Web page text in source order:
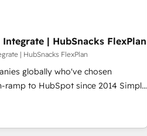
and go-to-market execution.
across five
🪴 - Sales Hub: More
to HubSpot evangelists 🧡 Don't
for an Ops problem. Don't hire a
| HubSnacks FlexPlan
| HubSnacks FlexPlan
globally who've chosen
to HubSpot since 2014 Simple
value... 1️⃣ Set Up |
fixing existing HubSpot portals
Task Execution... Global 24/7 ...